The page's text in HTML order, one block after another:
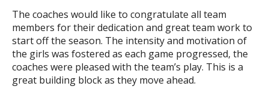
The coaches would like to congratulate all team
members for their dedication and great team work to
start off the season. The intensity and motivation of
the girls was fostered as each game progressed, the
coaches were pleased with the team’s play. This is a
great building block as they move ahead.